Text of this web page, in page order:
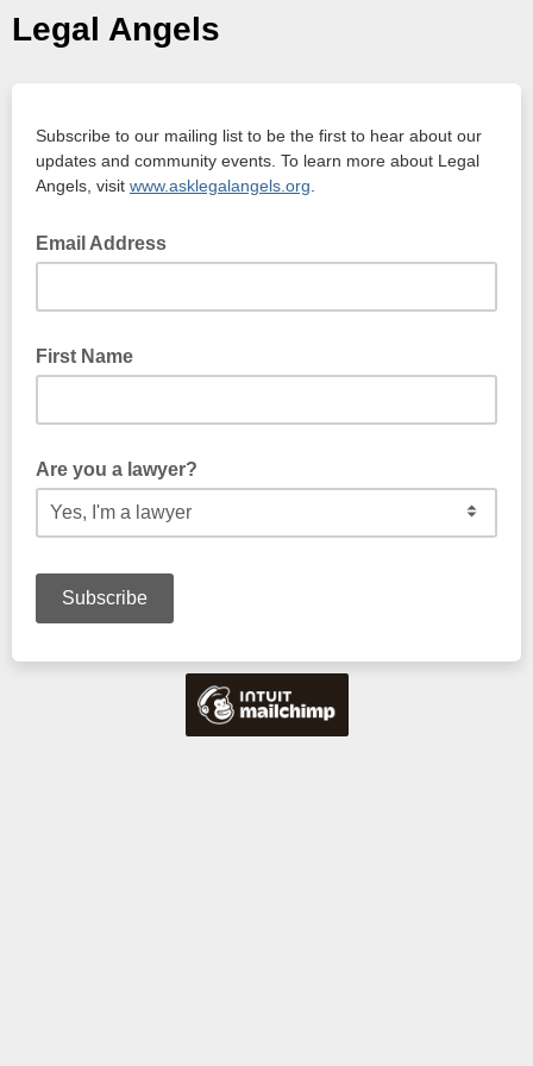
Legal Angels
Subscribe to our mailing list to be the first to hear about our
updates and community events. To learn more about Legal
Angels, visit www.asklegalangels.org
Email Address
First Name
Are you a lawyer?